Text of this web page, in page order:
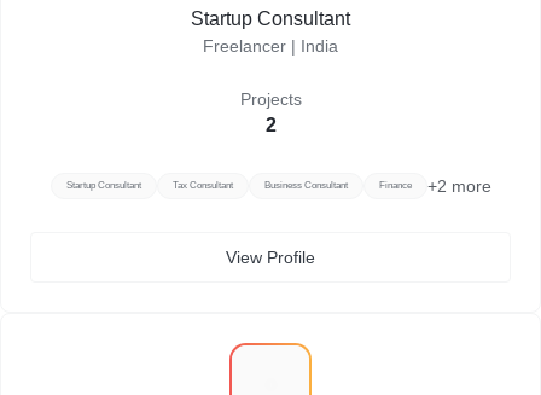
Startup Consultant
Freelancer | India
Projects
2
Startup Consultant Tax Consultant Business Consultant Finance +2 more
View Profile